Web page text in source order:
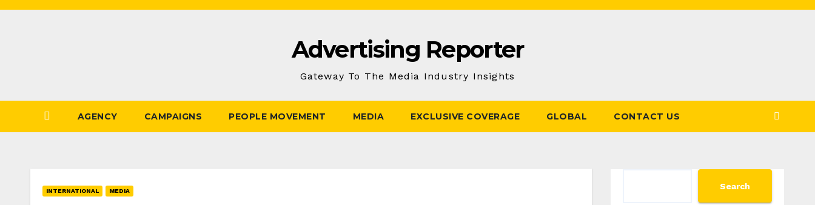
Skip
Advertising Reporter
Gateway To The Media Industry Insights
AGENCY CAMPAIGNS PEOPLE MOVEMENT MEDIA EXCLUSIVE COVERAGE GLOBAL CONTACT US
INTERNATIONAL MEDIA Search